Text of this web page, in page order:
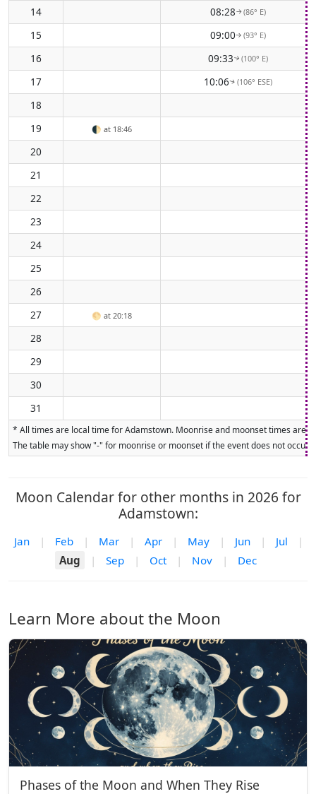
14 08:28↑(86° E)
15 09:00↑(93° E)
16 09:33↑(100° E)
17 10:06↑(106° ESE)
18
19
🌓 at 18:46
20
21
22
23
24
25
26
27
🌕 at 20:18
28
29
30
31
* All times are local time for Adamstown. Moonrise and moonset times are
The table may show "-" for moonrise or moonset if the event does not
Moon Calendar for other months in 2026 for
Adamstown:
Jan | Feb | Mar | Apr | May | Jun | Jul
|
Aug
| Sep | Oct | Nov | Dec
Learn More about the Moon
Phases of the Moon and When They Rise